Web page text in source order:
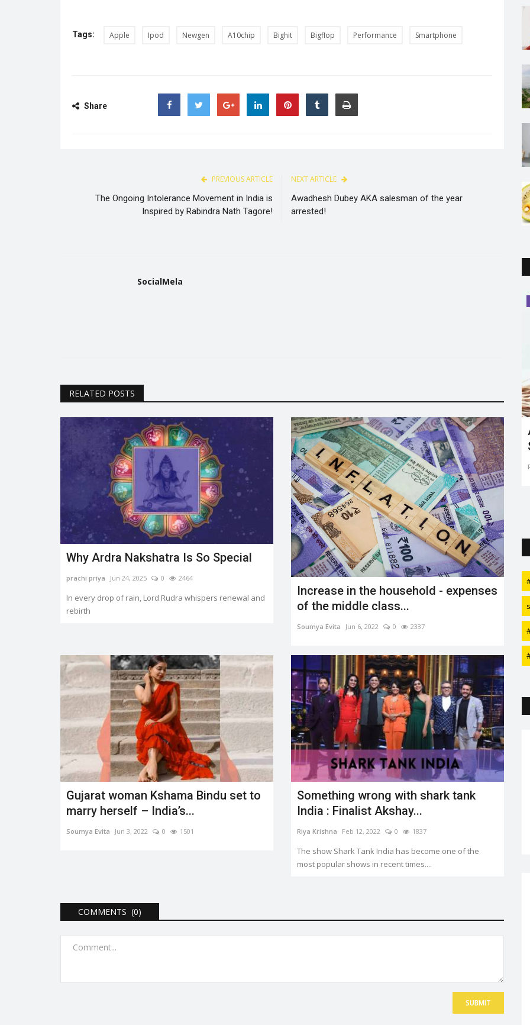
Tags: Apple Ipod Newgen A10chip Bighit Bigflop Performance Smartphone
Share
PREVIOUS ARTICLE
The Ongoing Intolerance Movement in India is
Inspired by Rabindra Nath Tagore!
NEXT ARTICLE
Awadhesh Dubey AKA salesman of the year
arrested!
SocialMela
RELATED POSTS
Why Ardra Nakshatra Is So Special
prachi priya Jun 24, 2025 0 2464
In every drop of rain, Lord Rudra whispers renewal and
rebirth
Increase in the household - expenses
of the middle class...
Soumya Evita Jun 6, 2022 0 2337
Gujarat woman Kshama Bindu set to
marry herself – India’s...
Soumya Evita Jun 3, 2022 0 1501
Something wrong with shark tank
India : Finalist Akshay...
Riya Krishna Feb 12, 2022 0 1837
The show Shark Tank India has become one of the
most popular shows in recent times....
COMMENTS (0)
SUBMIT
National Army Day 2021
Riya Singh Jan 15, 2021 0 2062
Know facts which will increase your respect for the
Indian Army!
Here's the answer to "MELODY'' itni
chocolaty kyu hai?
Vikas Singh Jun 9, 2022 0 15766